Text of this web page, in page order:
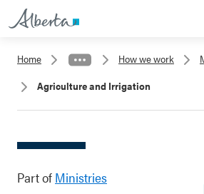
Home How we work
Agriculture and Irrigation
Part of Ministries